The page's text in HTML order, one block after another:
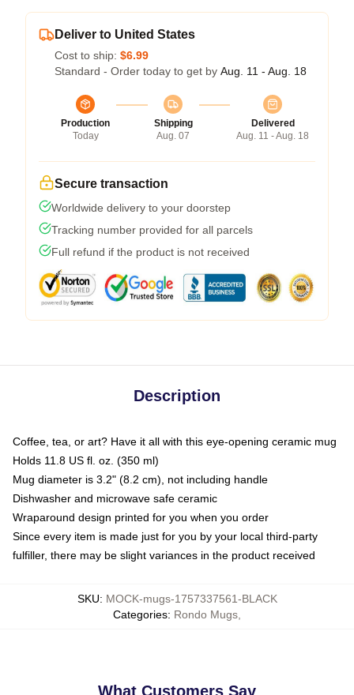
Deliver to United States
Cost to ship: $6.99
Standard - Order today to get by Aug. 11 - Aug. 18
Production
Today
Shipping
Aug. 07
Delivered
Aug. 11 - Aug. 18
Secure transaction
Worldwide delivery to your doorstep
Tracking number provided for all parcels
Full refund if the product is not received
Description
Coffee, tea, or art? Have it all with this eye-opening ceramic mug
Holds 11.8 US fl. oz. (350 ml)
Mug diameter is 3.2" (8.2 cm), not including handle
Dishwasher and microwave safe ceramic
Wraparound design printed for you when you order
Since every item is made just for you by your local third-party
fulfiller, there may be slight variances in the product received
SKU: MOCK-mugs-1757337561-BLACK
Categories: Rondo Mugs
What Customers Say